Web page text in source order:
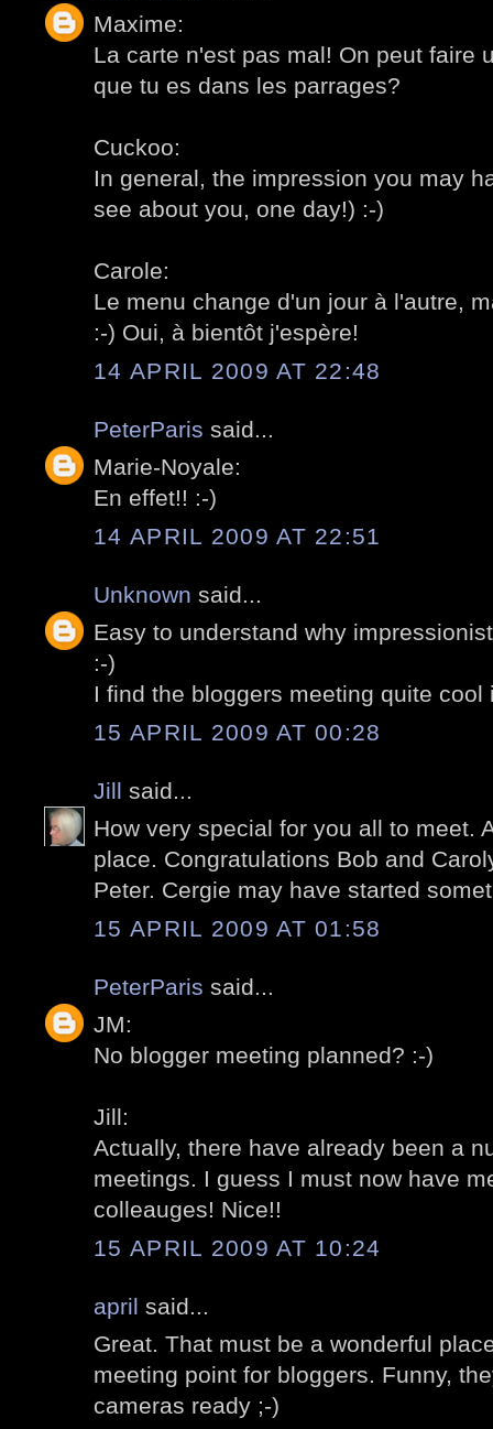
Maxime:
La carte n'est pas mal! On peut faire
que tu es dans les parrages?
Cuckoo:
In general, the impression you may
see about you, one day!) :-)
Carole:
Le menu change d'un jour à l'autre,
:-) Oui, à bientôt j'espère!
14 APRIL 2009 AT 22:48
PeterParis said...
Marie-Noyale:
En effet!! :-)
14 APRIL 2009 AT 22:51
Unknown said...
Easy to understand why
:-)
I find the bloggers meeting quite cool
15 APRIL 2009 AT 00:28
Jill said...
How very special for you all to meet.
place. Congratulations Bob and
Peter. Cergie may have started
15 APRIL 2009 AT 01:58
PeterParis said...
JM:
No blogger meeting planned? :-)
Jill:
Actually, there have already been a
meetings. I guess I must now have
colleauges! Nice!!
15 APRIL 2009 AT 10:24
april said...
Great. That must be a wonderful
meeting point for bloggers. Funny,
cameras ready ;-)